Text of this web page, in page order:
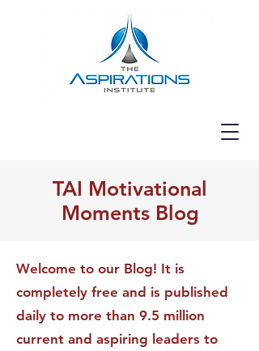
TAI Motivational
Moments Blog
Welcome to our Blog! It is
completely free and is published
daily to more than 9.5 million
current and aspiring leaders to